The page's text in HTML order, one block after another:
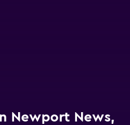
Newport News,